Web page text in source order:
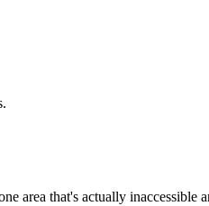
area that's actually